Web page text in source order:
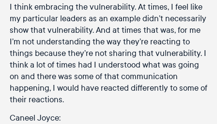
I think embracing the vulnerability. At times, I feel like
my particular leaders as an example didn’t necessarily
show that vulnerability. And at times that was, for me
I’m not understanding the way they’re reacting to
things because they’re not sharing that vulnerability. I
think a lot of times had I understood what was going
on and there was some of that communication
happening, I would have reacted differently to some of
their reactions.
Caneel Joyce: